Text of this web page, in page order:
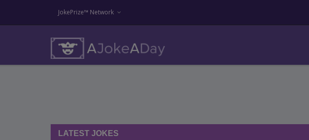
JokePrize™ Network
LATEST JOKES